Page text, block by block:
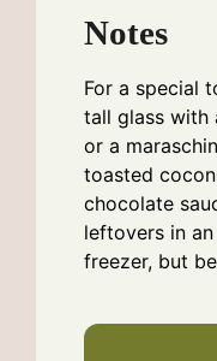
Notes
For a special
tall glass with
or a
toasted
chocolate
leftovers in
freezer, but